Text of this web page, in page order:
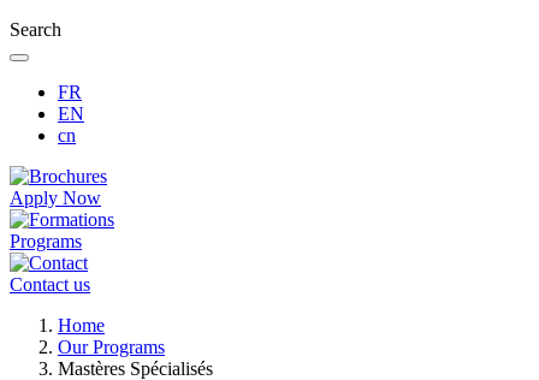
Search
FR
EN
cn
Apply Now
Programs
Contact us
Breadcrumb
Home
Our Programs
Mastères Spécialisés